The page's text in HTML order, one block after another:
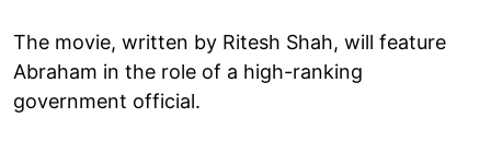
The movie, written by Ritesh Shah, will feature
Abraham in the role of a high-ranking
government official.